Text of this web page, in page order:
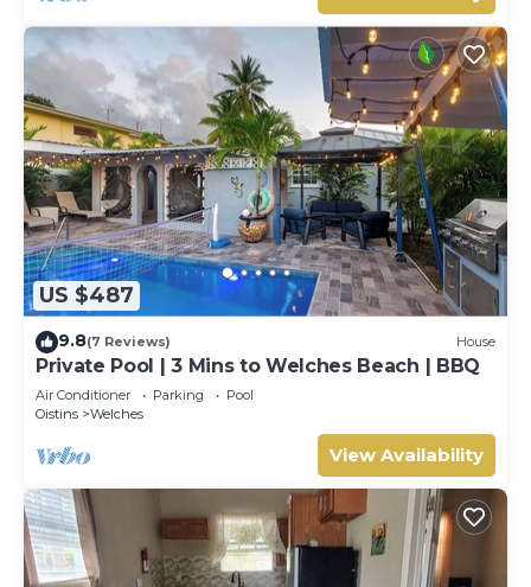
US $487
9.8(7 Reviews) House
Private Pool | 3 Mins to Welches Beach | BBQ
Air Conditioner Parking
Pool
Oistins
Welches
View Availability